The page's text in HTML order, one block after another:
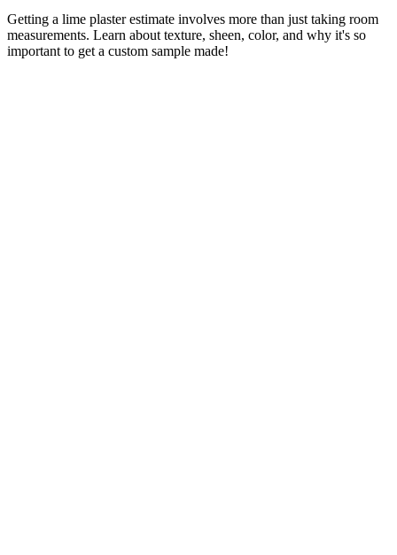
Getting a lime plaster estimate involves more than just taking room
measurements. Learn about texture, sheen, color, and why it's so
important to get a custom sample made!